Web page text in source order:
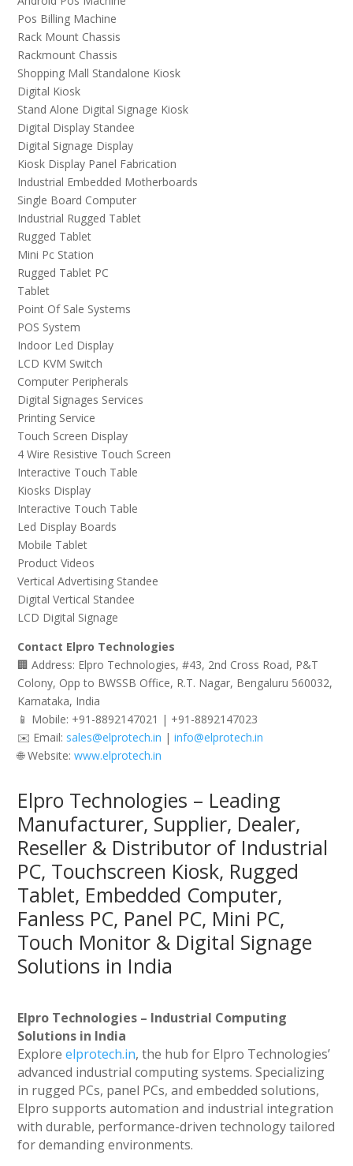
Pos Billing Machine
Rack Mount Chassis
Rackmount Chassis
Shopping Mall Standalone Kiosk
Digital Kiosk
Stand Alone Digital Signage Kiosk
Digital Display Standee
Digital Signage Display
Kiosk Display Panel Fabrication
Industrial Embedded Motherboards
Single Board Computer
Industrial Rugged Tablet
Rugged Tablet
Mini Pc Station
Rugged Tablet PC
Tablet
Point Of Sale Systems
POS System
Indoor Led Display
LCD KVM Switch
Computer Peripherals
Digital Signages Services
Printing Service
Touch Screen Display
4 Wire Resistive Touch Screen
Interactive Touch Table
Kiosks Display
Interactive Touch Table
Led Display Boards
Mobile Tablet
Product Videos
Vertical Advertising Standee
Digital Vertical Standee
LCD Digital Signage
Contact Elpro Technologies
🏢 Address: Elpro Technologies, #43, 2nd Cross Road, P&T
Colony, Opp to BWSSB Office, R.T. Nagar, Bengaluru 560032,
Karnataka, India
📱 Mobile: +91-8892147021 | +91-8892147023
✉️ Email: sales@elprotech.in |info@elprotech.in
🌐 Website:www.elprotech.in
Elpro Technologies – Leading
Manufacturer, Supplier, Dealer,
Reseller & Distributor of Industrial
PC, Touchscreen Kiosk, Rugged
Tablet, Embedded Computer,
Fanless PC, Panel PC, Mini PC,
Touch Monitor & Digital Signage
Solutions in India
Elpro Technologies – Industrial Computing
Solutions in India
Exploreelprotech.in, the hub for Elpro Technologies’
advanced industrial computing systems. Specializing
in rugged PCs, panel PCs, and embedded solutions,
Elpro supports automation and industrial integration
with durable, performance-driven technology tailored
for demanding environments.